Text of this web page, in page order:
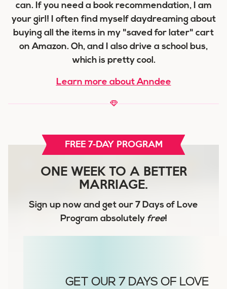
can. If you need a book recommendation, I am
your girl! I often find myself daydreaming about
buying all the items in my "saved for later" cart
on Amazon. Oh, and I also drive a school bus,
which is pretty cool.
Learn more about Anndee
FREE 7-DAY PROGRAM
ONE WEEK TO A BETTER
MARRIAGE.
Sign up now and get our 7 Days of Love
Program absolutely free!